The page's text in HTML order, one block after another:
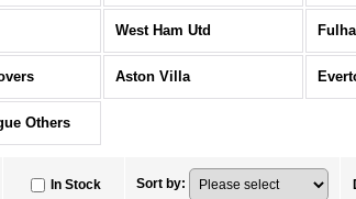
West Ham Utd
Aston Villa
Others
In Stock Sort by: